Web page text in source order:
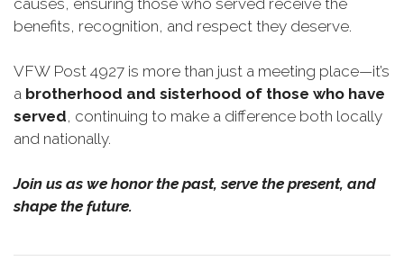
causes, ensuring those who served receive the
benefits, recognition, and respect they deserve.
VFW Post 4927 is more than just a meeting place—it’s
a brotherhood and sisterhood of those who have
served, continuing to make a difference both locally
and nationally.
Join us as we honor the past, serve the present, and
shape the future.